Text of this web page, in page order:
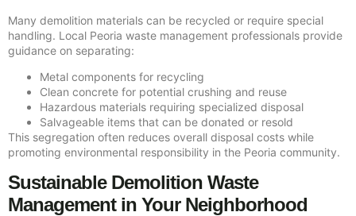
Many demolition materials can be recycled or require special
handling. Local Peoria waste management professionals provide
guidance on separating:
Metal components for recycling
Clean concrete for potential crushing and reuse
Hazardous materials requiring specialized disposal
Salvageable items that can be donated or resold
This segregation often reduces overall disposal costs while
promoting environmental responsibility in the Peoria community.
Sustainable Demolition Waste
Management in Your Neighborhood